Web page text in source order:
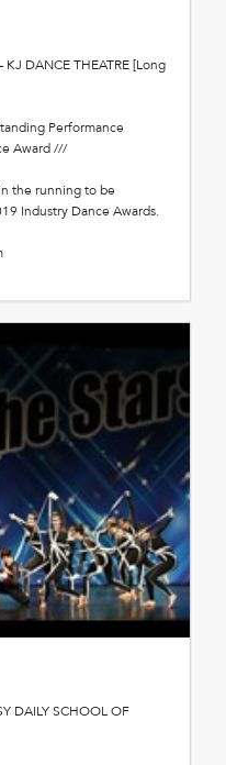
KJ DANCE THEATRE [Long
Performance
Award ///
the running to be
Industry Dance Awards.
DAILY SCHOOL OF